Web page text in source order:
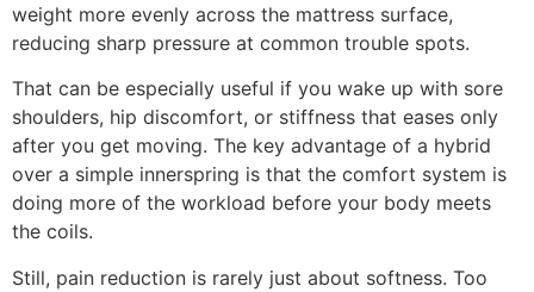
weight more evenly across the mattress surface,
reducing sharp pressure at common trouble spots.
That can be especially useful if you wake up with sore
shoulders, hip discomfort, or stiffness that eases only
after you get moving. The key advantage of a hybrid
over a simple innerspring is that the comfort system is
doing more of the workload before your body meets
the coils.
Still, pain reduction is rarely just about softness. Too